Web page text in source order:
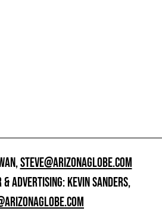
STEVE@ARIZONAGLOBE.COM
ADVERTISING: KEVIN SANDERS,